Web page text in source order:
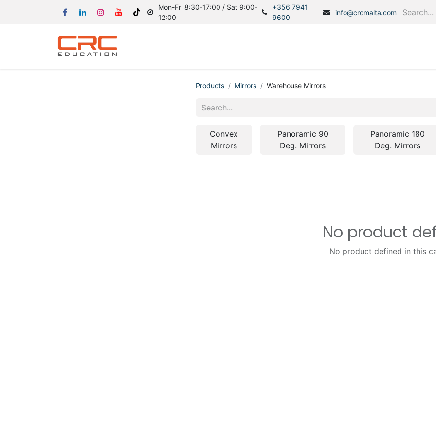
Mon-Fri 8:30-17:00 / Sat 9:00-
12:00
+356 7941
9600
info@crcmalta.com
Products Mirrors Warehouse Mirrors
Convex
Mirrors
Panoramic 90
Deg. Mirrors
Panoramic 180
Deg. Mirrors
No product
No product defined in this